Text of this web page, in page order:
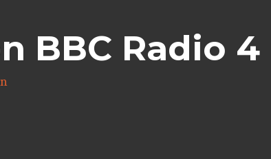
BBC Radio 4